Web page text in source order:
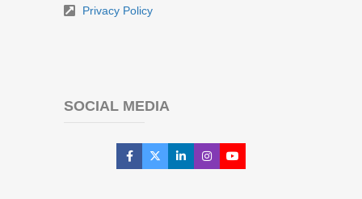
Privacy Policy
SOCIAL MEDIA